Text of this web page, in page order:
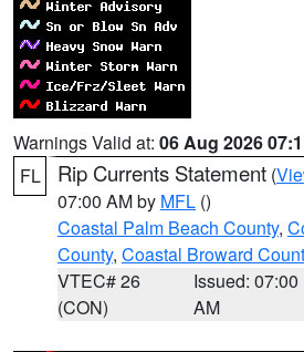
Warnings Valid at: 06 Aug 2026
FL
Rip Currents Statement (
07:00 AM by MFL ()
Coastal Palm Beach County,
County, Coastal Broward
VTEC# 26
(CON)
Issued: 07:00
AM